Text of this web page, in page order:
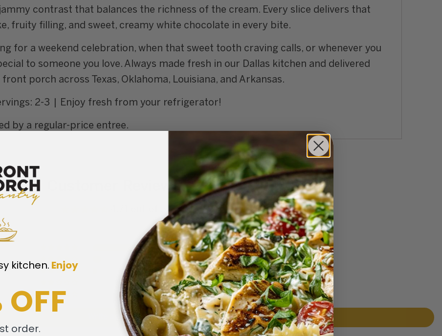
contrast that balances the richness of the cream. Every slice delivers that
fruity filling, and sweet, creamy white chocolate in every bite.
for a weekend celebration, when that sweet tooth craving calls, or whenever you
to someone you love. Always made fresh in our Dallas kitchen and delivered
porch across Texas, Oklahoma, Louisiana, and Arkansas.
2-3 | Enjoy fresh from your refrigerator!
by a regular-price entree.
Customer Reviews
41
6
1
0
Write a review
kitchen. Enjoy
order.